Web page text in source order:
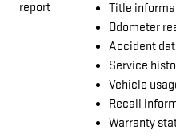
Title
Odometer
Accident
Service
Vehicle
Recall
Warranty